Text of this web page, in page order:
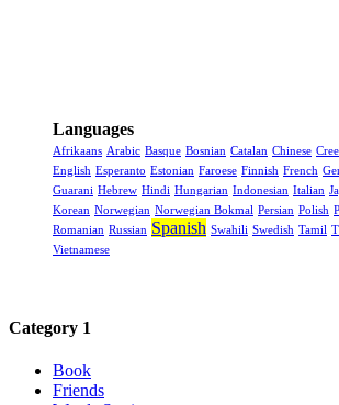
Languages
Afrikaans Arabic Basque Bosnian Catalan Chinese Cree
English Esperanto Estonian Faroese Finnish French
Guarani Hebrew Hindi Hungarian Indonesian Italian
Korean Norwegian Norwegian Bokmal Persian Polish
Romanian Russian Spanish Swahili Swedish Tamil
Vietnamese
Category 1
Book
Friends